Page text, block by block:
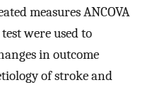
measures ANCOVA
were used to
in outcome
of stroke and